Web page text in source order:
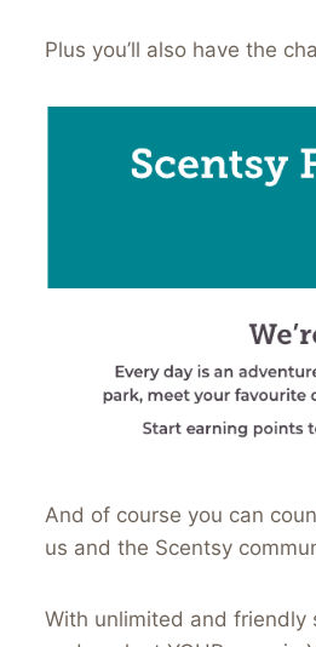
Plus you’ll also have the
And of course you can
us and the Scentsy
With unlimited and friendly